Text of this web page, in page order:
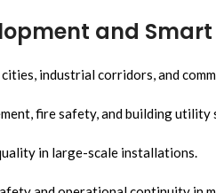
and
industrial corridors, and
fire safety, and building utility
in large-scale installations.